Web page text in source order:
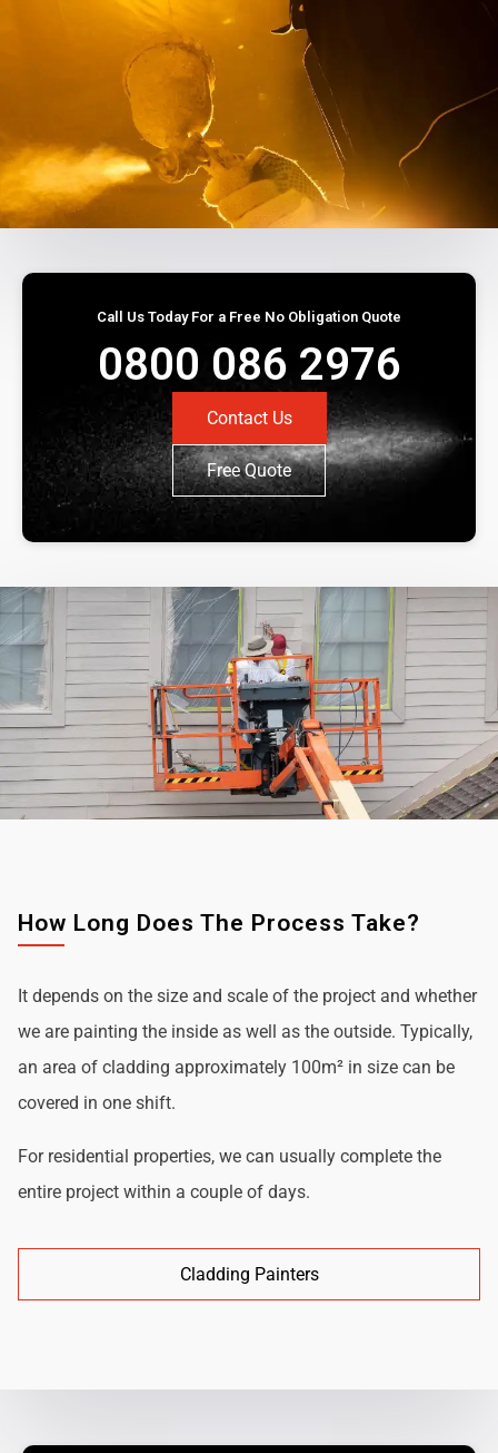
Call Us Today For a Free No Obligation Quote
0800 086 2976
Contact Us
Free Quote
How Long Does The Process Take?
It depends on the size and scale of the project and whether
we are painting the inside as well as the outside. Typically,
an area of cladding approximately 100m² in size can be
covered in one shift.
For residential properties, we can usually complete the
entire project within a couple of days.
Cladding Painters